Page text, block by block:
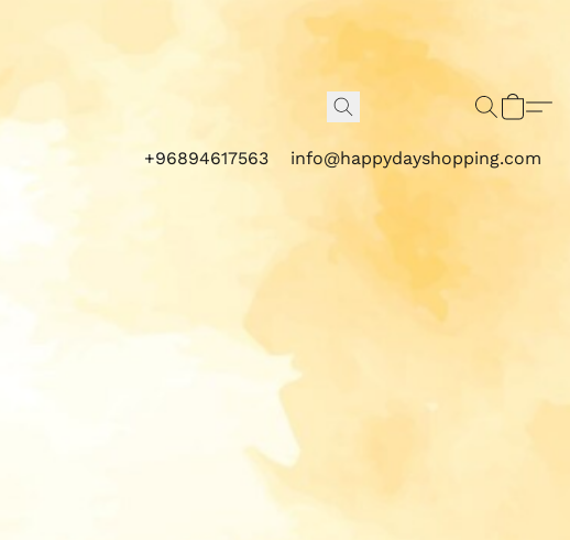
+96894617563 info@happydayshopping.com